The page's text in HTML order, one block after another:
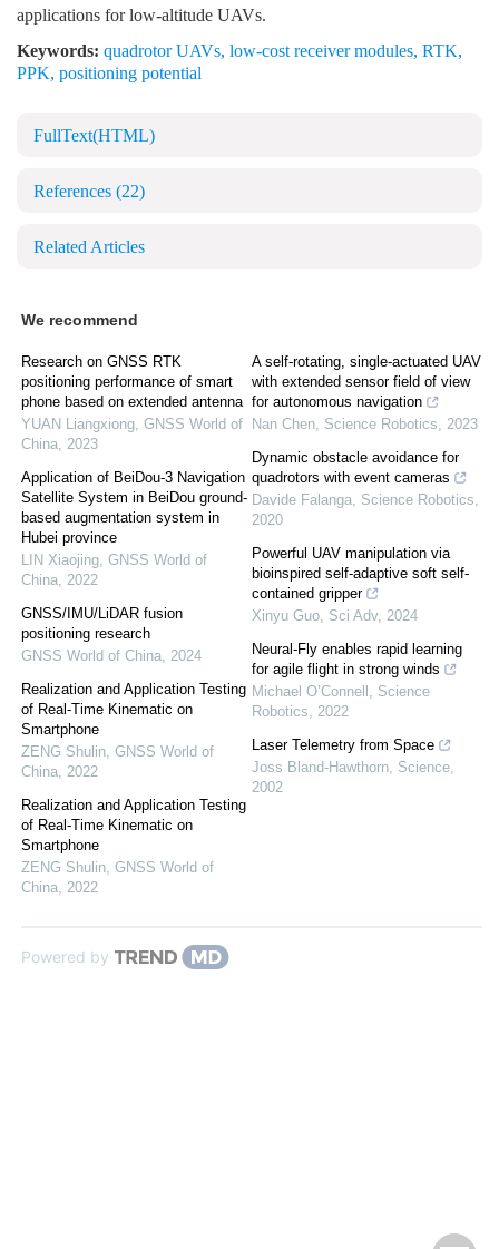
applications for low-altitude UAVs.
Keywords: quadrotor UAVs, low-cost receiver modules, RTK,
PPK, positioning potential
FullText(HTML)
References (22)
Related Articles
We recommend
Research on GNSS RTK
positioning performance of smart
phone based on extended antenna
YUAN Liangxiong, GNSS World of
China, 2023
Application of BeiDou-3 Navigation
Satellite System in BeiDou ground-
based augmentation system in
Hubei province
LIN Xiaojing, GNSS World of
China, 2022
GNSS/IMU/LiDAR fusion
positioning research
GNSS World of China, 2024
Realization and Application Testing
of Real-Time Kinematic on
Smartphone
ZENG Shulin, GNSS World of
China, 2022
Realization and Application Testing
of Real-Time Kinematic on
Smartphone
ZENG Shulin, GNSS World of
China, 2022
A self-rotating, single-actuated UAV
with extended sensor field of view
for autonomous navigation
Nan Chen, Science Robotics, 2023
Dynamic obstacle avoidance for
quadrotors with event cameras
Davide Falanga, Science Robotics,
2020
Powerful UAV manipulation via
bioinspired self-adaptive soft self-
contained gripper
Xinyu Guo, Sci Adv, 2024
Neural-Fly enables rapid learning
for agile flight in strong winds
Michael O’Connell , Science
Robotics, 2022
Laser Telemetry from Space
Joss Bland-Hawthorn, Science,
2002
Powered by